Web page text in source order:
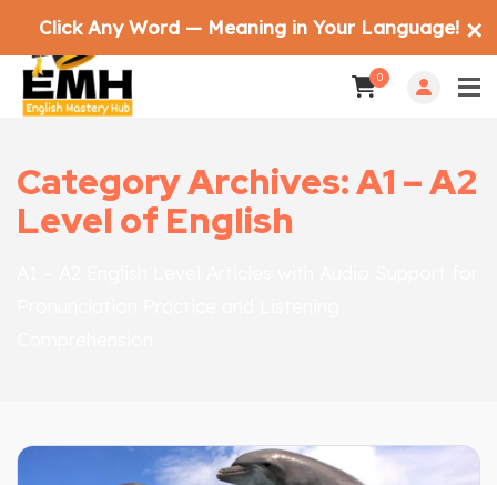
0
Category Archives: A1 – A2
Level of English
Click Any Word — Meaning in Your Language! ✕